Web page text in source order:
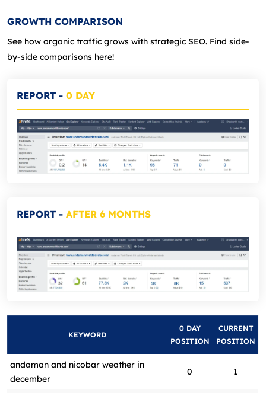
GROWTH COMPARISON
See how organic traffic grows with strategic SEO. Find side-
by-side comparisons here!
REPORT - 0 DAY
REPORT - AFTER 6 MONTHS
KEYWORD
0 DAY
POSITION
CURRENT
POSITION
andaman and nicobar weather in
december
0 1